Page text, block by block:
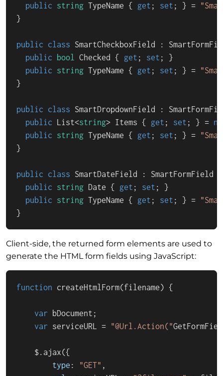
public
string TypeName { get ; set ; } =
}
public class SmartCheckboxField :
public
bool Checked { get ; set ; }
public
string TypeName { get ; set ; } =
}
public class SmartDropdownField :
public List<string> Items { get ; set ; } =
public
string TypeName { get ; set ; } =
}
public class SmartDateField : SmartFormField
public
string Date { get ; set ; }
public
string TypeName { get ; set ; } =
}
Client-side, the returned form elements are used to
generate the HTML form fields using JavaScript:
function createHtmlForm(filename) {
var bDocument;
var serviceURL = "@Url.Action("
    $.
ajax({
type : "GET" ,